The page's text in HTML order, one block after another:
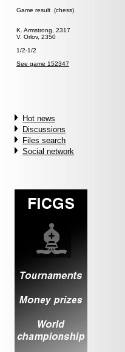
Game result (chess)
K. Armstrong, 2317
V. Orlov, 2350
1/2-1/2
See game 152347
Hot news
Discussions
Files search
Social network